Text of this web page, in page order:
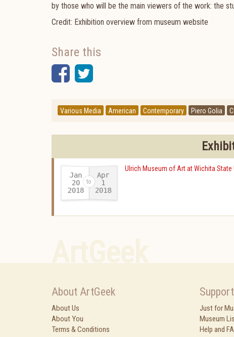
by those who will be the main viewers of the work: the
Credit: Exhibition overview from museum website
Share this
Facebook
Twitter
Various Media American Contemporary Piero Golia
Jan
20
2018-
Apr
1
2018
Ulrich Museum of Art at Wichita State
About ArtGeek
About Us
About You
Terms & Conditions
Support
Just for
Museum
Help and